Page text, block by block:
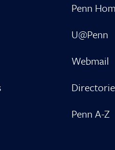
Penn
U@Penn
Webmail
Penn A-Z